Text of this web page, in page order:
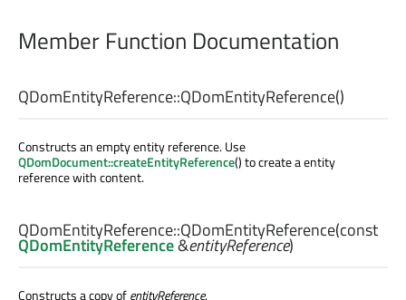
Member Function Documentation
QDomEntityReference::QDomEntityReference()
Constructs an empty entity reference. Use
QDomDocument::createEntityReference() to create a entity
reference with content.
QDomEntityReference::QDomEntityReference(const
QDomEntityReference&entityReference)
Constructs a copy ofentityReference.